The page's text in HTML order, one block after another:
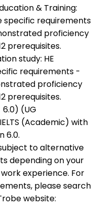
& Training:
specific requirements
proficiency
prerequisites.
study: HE
requirements -
proficiency
prerequisites.
6.0) (UG
(Academic) with
6.0.
to alternative
depending on your
experience. For
please search
website: